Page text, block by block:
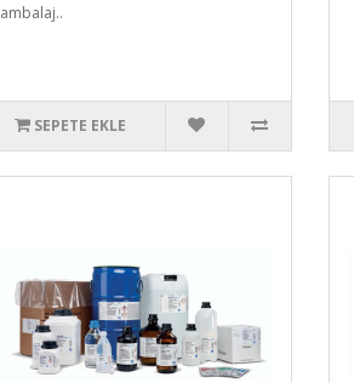
ambalaj..
SEPETE EKLE